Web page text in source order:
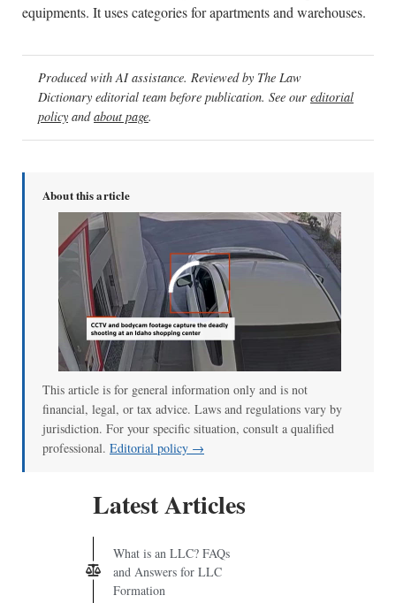
equipments. It uses categories for apartments and warehouses.
Produced with AI assistance. Reviewed by The Law
Dictionary editorial team before publication. See our editorial
policy andabout page.
About this article
00:00/ 00:52
This article is for general information only and is not
financial, legal, or tax advice. Laws and regulations vary by
jurisdiction. For your specific situation, consult a qualified
professional. Editorial policy →
Latest Articles
What is an LLC? FAQs
and Answers for LLC
Formation